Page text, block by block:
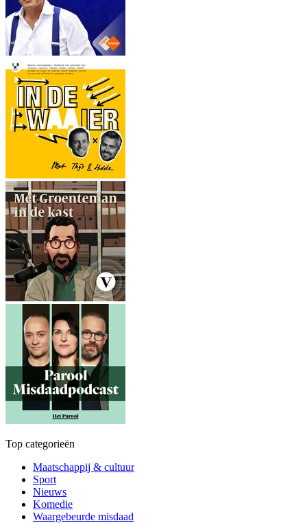
Top categorieën
Maatschappij & cultuur
Sport
Nieuws
Komedie
Waargebeurde misdaad